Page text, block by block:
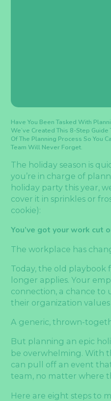
Have You Been Tasked With
We’ve Created This 8-Step
Of The Planning Process So You
Team Will Never Forget.
The holiday season is
you’re in charge of
holiday party this year,
cover it in sprinkles or
cookie):
You’ve got your work cut
The workplace has
Today, the old playbook
longer applies. Your
connection, a chance to
their organization
A generic, thrown-
But planning an epic
be overwhelming. With
can pull off an event
team, no matter where
Here are eight steps to